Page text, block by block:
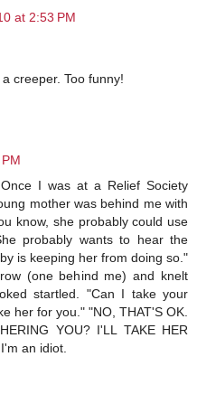
at 2:53 PM
creeper. Too funny!
I was at a Relief Society
mother was behind me with
know, she probably could use
probably wants to hear the
is keeping her from doing so."
(one behind me) and knelt
startled. "Can I take your
her for you." "NO, THAT'S OK.
YOU? I'LL TAKE HER
an idiot.